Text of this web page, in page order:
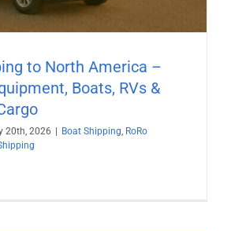
to North America –
Boats, RVs &
20th, 2026 Boat Shipping, RoRo